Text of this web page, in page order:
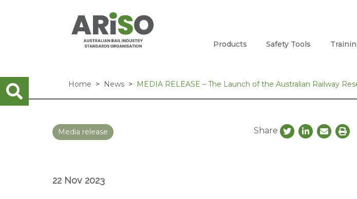
Products Safety Tools
Home News MEDIA RELEASE – The Launch of the Australian Railway
Media release Share
22 Nov 2023